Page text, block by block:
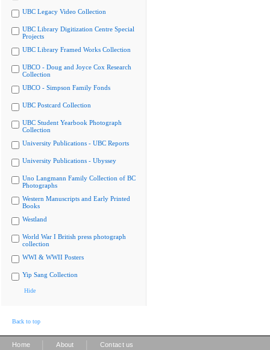
UBC Legacy Video Collection
UBC Library Digitization Centre Special
Projects
UBC Library Framed Works Collection
UBCO - Doug and Joyce Cox Research
Collection
UBCO - Simpson Family Fonds
UBC Postcard Collection
UBC Student Yearbook Photograph
Collection
University Publications - UBC Reports
University Publications - Ubyssey
Uno Langmann Family Collection of BC
Photographs
Western Manuscripts and Early Printed
Books
Westland
World War I British press photograph
collection
WWI & WWII Posters
Yip Sang Collection
Hide
Back to top
Home About Contact us